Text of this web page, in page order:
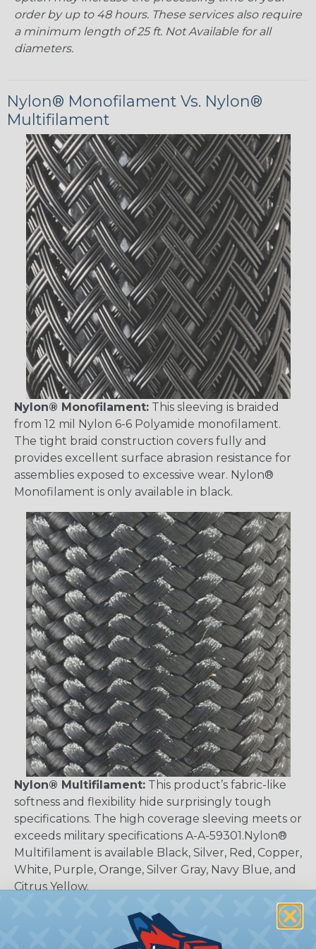
order by up to 48 hours. These services also require
a minimum length of 25 ft. Not Available for all
diameters.
Nylon® Monofilament Vs. Nylon®
Multifilament
Nylon® Monofilament: This sleeving is braided
from 12 mil Nylon 6-6 Polyamide monofilament.
The tight braid construction covers fully and
provides excellent surface abrasion resistance for
assemblies exposed to excessive wear. Nylon®
Monofilament is only available in black.
Nylon® Multifilament: This product’s fabric-like
softness and flexibility hide surprisingly tough
specifications. The high coverage sleeving meets or
exceeds military specifications A-A-59301.Nylon®
Multifilament is available Black, Silver, Red, Copper,
White, Purple, Orange, Silver Gray, Navy Blue, and
Citrus Yellow.
Why Should I Use Braided Sleeving?